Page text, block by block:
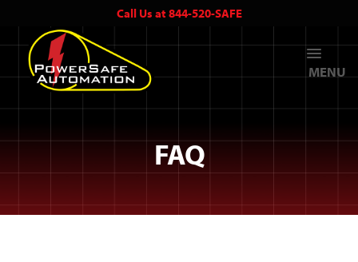
Call Us at 844-520-SAFE
MENU
FAQ